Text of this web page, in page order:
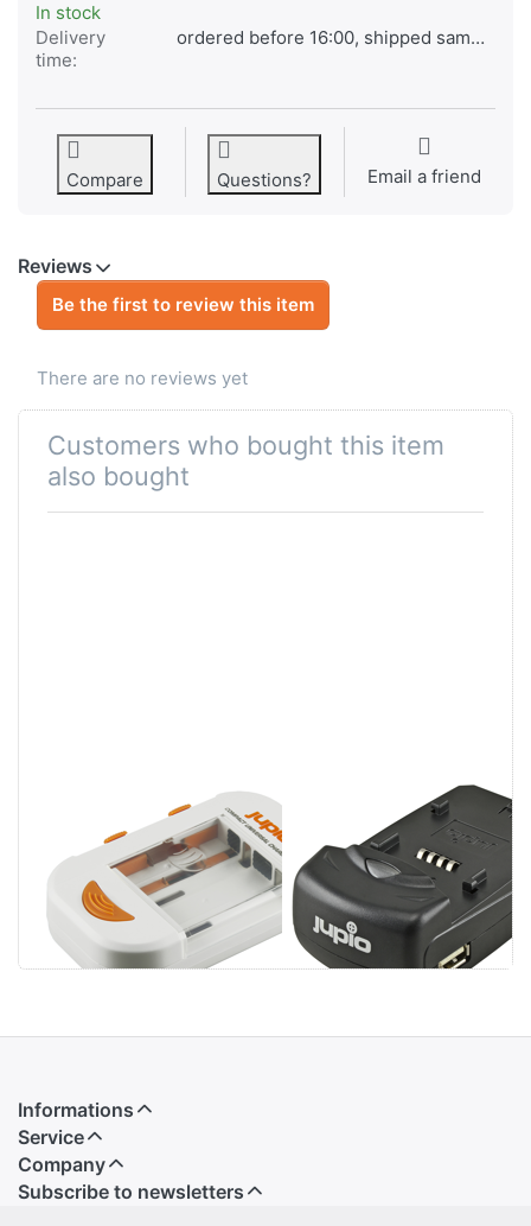
In stock
Delivery
time:
ordered before 16:00, shipped same day
Compare Questions? Email a friend
Reviews
Be the first to review this item
There are no reviews yet
Customers who bought this item
also bought
Charger Li-ion +
AA/AAA + USB
Informations
Service
Company
Subscribe to newsletters